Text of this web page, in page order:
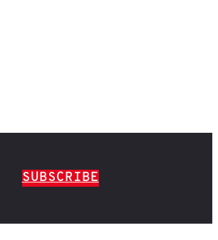
SUBSCRIBE